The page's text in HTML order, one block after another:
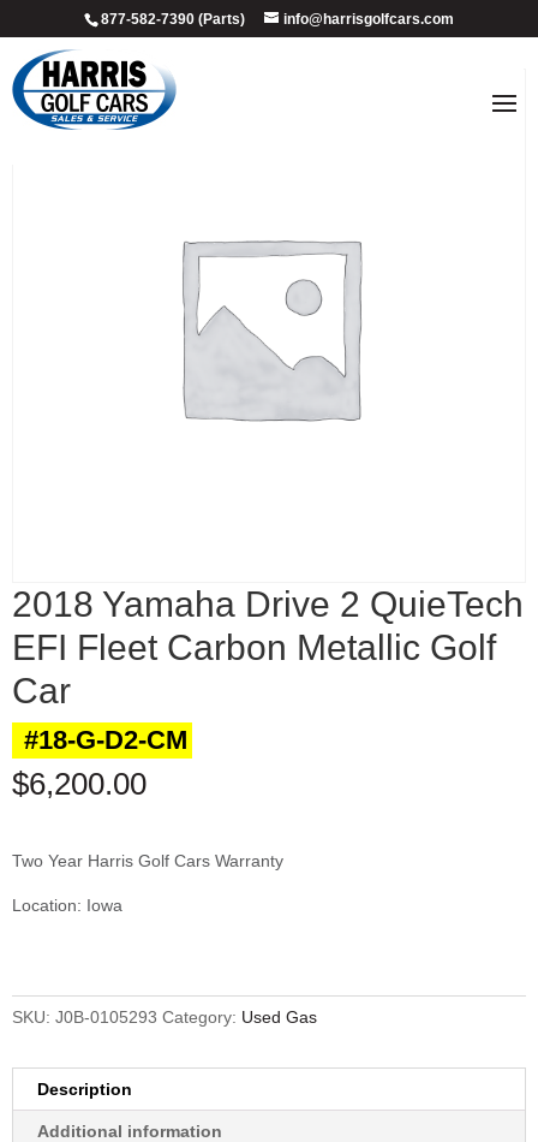
877-582-7390 (Parts) info@harrisgolfcars.com
2018 Yamaha Drive 2 QuieTech
EFI Fleet Carbon Metallic Golf
Car
#18-G-D2-CM
$6,200.00
Two Year Harris Golf Cars Warranty
Location: Iowa
SKU: J0B-0105293 Category: Used Gas
Description
Additional information